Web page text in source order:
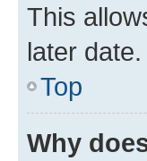
This
later
Top
Why